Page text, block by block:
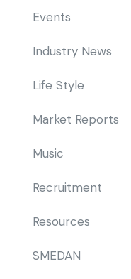
Events
Industry News
Life Style
Market Reports
Music
Recruitment
Resources
SMEDAN